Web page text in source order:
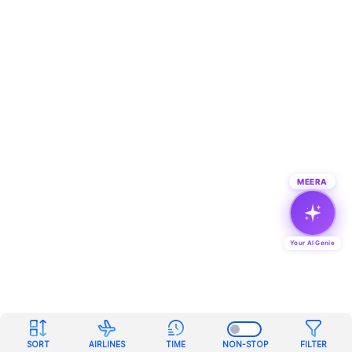
SORT AIRLINES TIME NON-STOP FILTER
MEERA
Your AI Genie